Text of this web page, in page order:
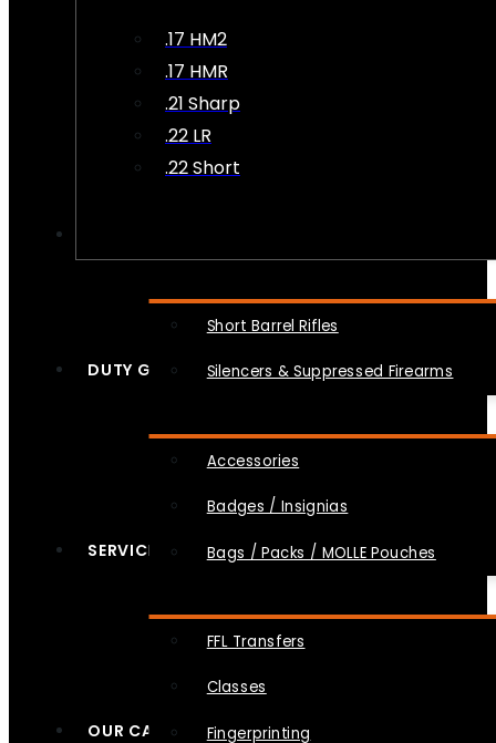
.17 HM2
.17 HMR
.21 Sharp
.22 LR
.22 Short
Short Barrel Rifles
Silencers & Suppressed Firearms
DUTY GEAR
Accessories
Badges / Insignias
Bags / Packs / MOLLE Pouches
SERVICES
FFL Transfers
Classes
Fingerprinting
OUR CAUSES